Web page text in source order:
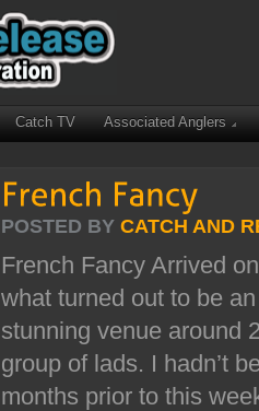
Catch TV Associated Anglers
POSTED BY CATCH AND
French Fancy Arrived
what turned out to be
stunning venue around
group of lads. I hadn’t
months prior to this